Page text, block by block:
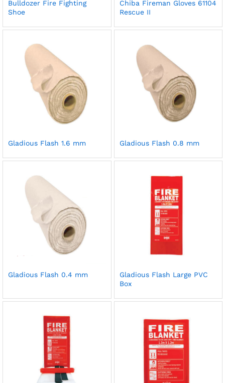
Bulldozer Fire Fighting
Shoe
Chiba Fireman Gloves 61104
Rescue II
Gladious Flash 1.6 mm Gladious Flash 0.8 mm
Gladious Flash 0.4 mm
Gladious Flash Large PVC
Box